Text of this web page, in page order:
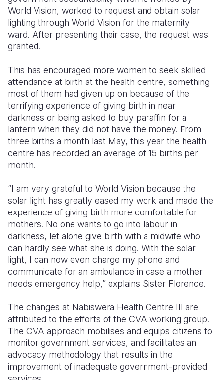
World Vision, worked to request and obtain solar
lighting through World Vision for the maternity
ward. After presenting their case, the request was
granted.
This has encouraged more women to seek skilled
attendance at birth at the health centre, something
most of them had given up on because of the
terrifying experience of giving birth in near
darkness or being asked to buy paraffin for a
lantern when they did not have the money. From
three births a month last May, this year the health
centre has recorded an average of 15 births per
month.
“I am very grateful to World Vision because the
solar light has greatly eased my work and made the
experience of giving birth more comfortable for
mothers. No one wants to go into labour in
darkness, let alone give birth with a midwife who
can hardly see what she is doing. With the solar
light, I can now even charge my phone and
communicate for an ambulance in case a mother
needs emergency help,” explains Sister Florence.
The changes at Nabiswera Health Centre III are
attributed to the efforts of the CVA working group.
The CVA approach mobilises and equips citizens to
monitor government services, and facilitates an
advocacy methodology that results in the
improvement of inadequate government-provided